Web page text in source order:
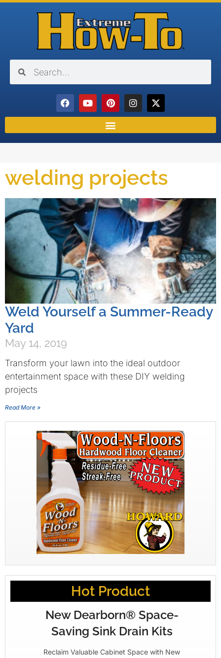
welding projects
Weld Yourself a Summer-Ready
Yard
May 14, 2019
Transform your lawn into the ideal outdoor
entertainment space with these DIY welding
projects
Read More »
Hot Product
New Dearborn® Space-
Saving Sink Drain Kits
Reclaim Valuable Cabinet Space with New